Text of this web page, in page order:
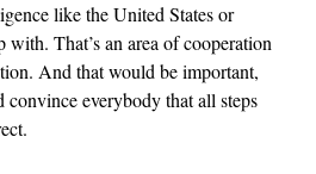
like the United States or
That’s an area of cooperation
And that would be important,
everybody that all steps